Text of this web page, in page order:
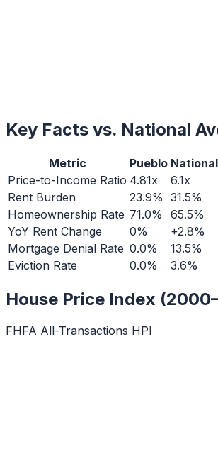
Key Facts vs. National
Metric Pueblo National
Price-to-Income Ratio 4.81x
6.1x
Rent Burden
23.9% 31.5%
Homeownership Rate 71.0%
65.5%
YoY Rent Change
0%
+2.8%
Mortgage Denial Rate 0.0%
13.5%
Eviction Rate
0.0% 3.6%
House Price Index
FHFA All-Transactions HPI